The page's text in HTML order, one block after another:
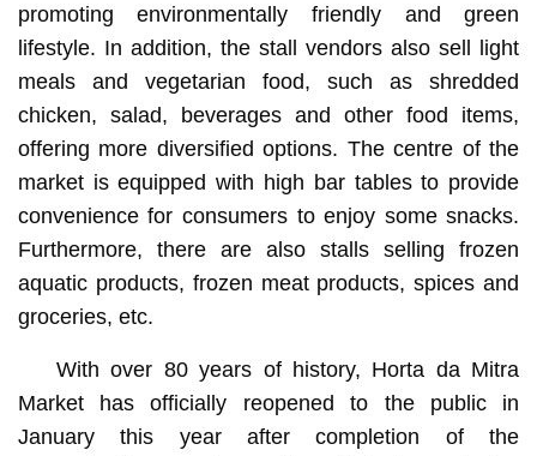
promoting environmentally friendly and green
lifestyle. In addition, the stall vendors also sell light
meals and vegetarian food, such as shredded
chicken, salad, beverages and other food items,
offering more diversified options. The centre of the
market is equipped with high bar tables to provide
convenience for consumers to enjoy some snacks.
Furthermore, there are also stalls selling frozen
aquatic products, frozen meat products, spices and
groceries, etc.
With over 80 years of history, Horta da Mitra
Market has officially reopened to the public in
January this year after completion of the